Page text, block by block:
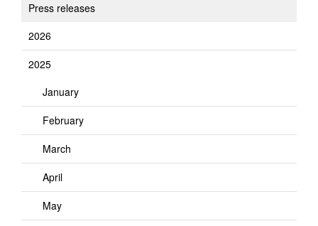
Press releases
2026
2025
January
February
March
April
May